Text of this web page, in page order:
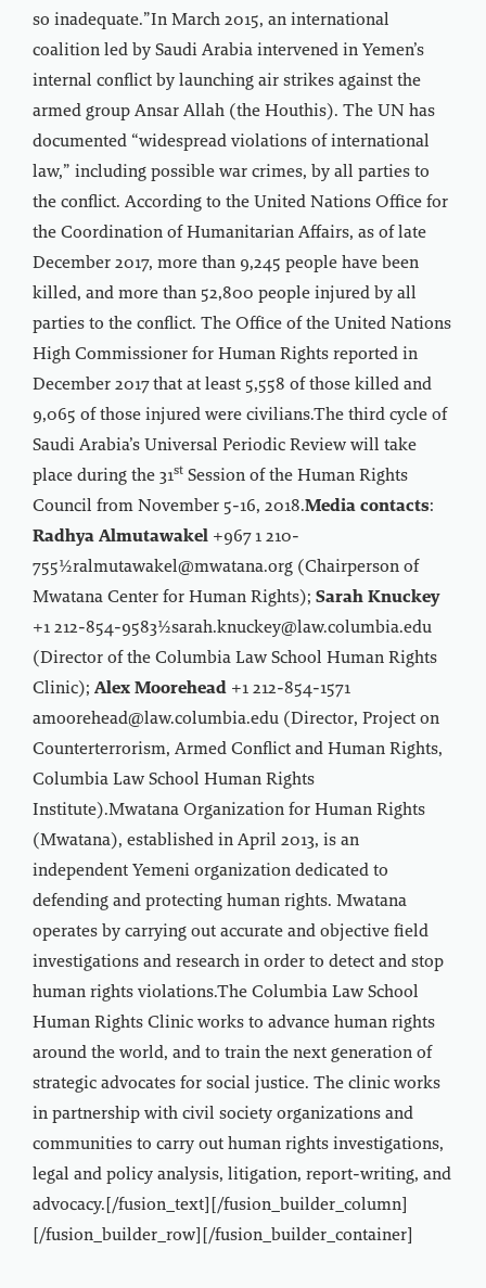
so inadequate.”In March 2015, an international
coalition led by Saudi Arabia intervened in Yemen’s
internal conflict by launching air strikes against the
armed group Ansar Allah (the Houthis). The UN has
documented “widespread violations of international
law,” including possible war crimes, by all parties to
the conflict. According to the United Nations Office for
the Coordination of Humanitarian Affairs, as of late
December 2017, more than 9,245 people have been
killed, and more than 52,800 people injured by all
parties to the conflict. The Office of the United Nations
High Commissioner for Human Rights reported in
December 2017 that at least 5,558 of those killed and
9,065 of those injured were civilians.The third cycle of
Saudi Arabia’s Universal Periodic Review will take
place during the 31st Session of the Human Rights
Council from November 5-16, 2018.Media contacts:
Radhya Almutawakel +967 1 210-
755½ralmutawakel@mwatana.org (Chairperson of
Mwatana Center for Human Rights); Sarah Knuckey
+1 212-854-9583½sarah.knuckey@law.columbia.edu
(Director of the Columbia Law School Human Rights
Clinic); Alex Moorehead +1 212-854-1571
amoorehead@law.columbia.edu (Director, Project on
Counterterrorism, Armed Conflict and Human Rights,
Columbia Law School Human Rights
Institute).Mwatana Organization for Human Rights
(Mwatana), established in April 2013, is an
independent Yemeni organization dedicated to
defending and protecting human rights. Mwatana
operates by carrying out accurate and objective field
investigations and research in order to detect and stop
human rights violations.The Columbia Law School
Human Rights Clinic works to advance human rights
around the world, and to train the next generation of
strategic advocates for social justice. The clinic works
in partnership with civil society organizations and
communities to carry out human rights investigations,
legal and policy analysis, litigation, report-writing, and
advocacy.[/fusion_text][/fusion_builder_column]
[/fusion_builder_row][/fusion_builder_container]